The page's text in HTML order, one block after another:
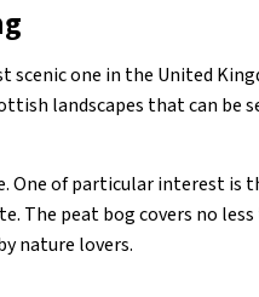
scenic one in the United
landscapes that can be
One of particular interest is
The peat bog covers no less
nature lovers.